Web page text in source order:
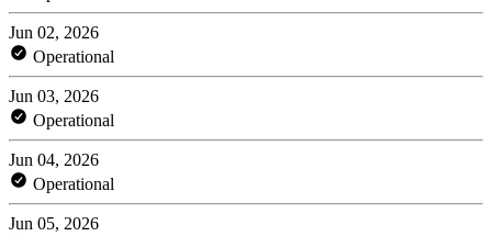
Jun 02, 2026
Operational
Jun 03, 2026
Operational
Jun 04, 2026
Operational
Jun 05, 2026